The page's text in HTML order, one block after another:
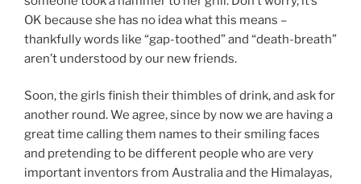
OK because she has no idea what this means –
thankfully words like “gap-toothed” and “death-breath”
aren’t understood by our new friends.
Soon, the girls finish their thimbles of drink, and ask for
another round. We agree, since by now we are having a
great time calling them names to their smiling faces
and pretending to be different people who are very
important inventors from Australia and the Himalayas,